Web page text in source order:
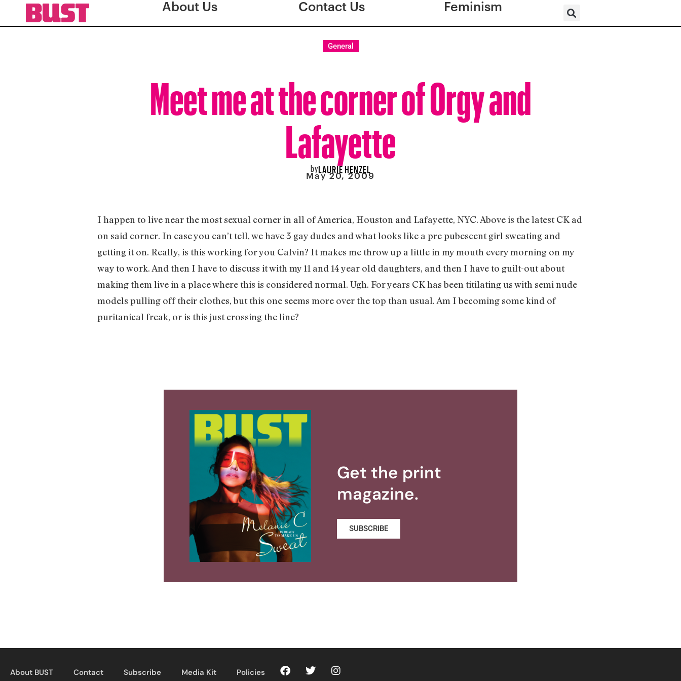
About Us Contact Us Feminism
General
Meet me at the corner of Orgy and
Lafayette
byLAURIE HENZEL
May 20, 2009
I happen to live near the most sexual corner in all of America, Houston and Lafayette, NYC. Above is the latest CK ad
on said corner. In case you can’t tell, we have 3 gay dudes and what looks like a pre pubescent girl sweating and
getting it on. Really, is this working for you Calvin? It makes me throw up a little in my mouth every morning on my
way to work. And then I have to discuss it with my 11 and 14 year old daughters, and then I have to guilt-out about
making them live in a place where this is considered normal. Ugh. For years CK has been titilating us with semi nude
models pulling off their clothes, but this one seems more over the top than usual. Am I becoming some kind of
puritanical freak, or is this just crossing the line?
Get the print
magazine.
SUBSCRIBE
About BUST Contact Subscribe Media Kit Policies